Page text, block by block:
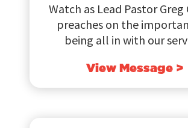
Watch as Lead Pastor
preaches on the
being all in with our
View Message >